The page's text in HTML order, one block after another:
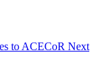
to ACECoR Next